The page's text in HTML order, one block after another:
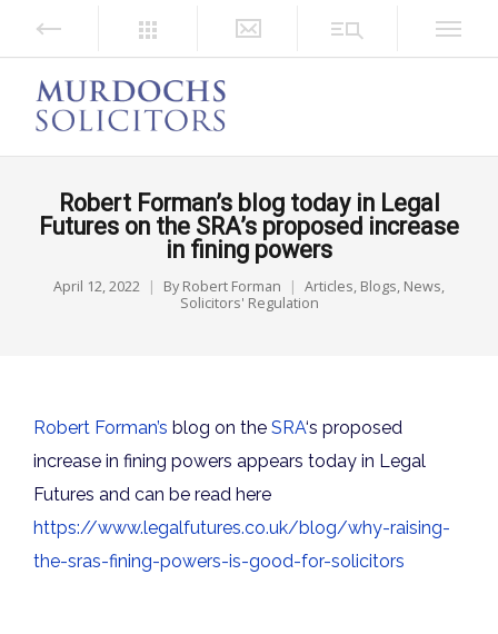
Robert Forman’s blog today in Legal
Futures on the SRA’s proposed increase
in fining powers
April 12, 2022 By Robert Forman Articles, Blogs, News,
Solicitors' Regulation
Robert Forman’s blog on the SRA‘s proposed
increase in fining powers appears today in Legal
Futures and can be read here
https://www.legalfutures.co.uk/blog/why-raising-
the-sras-fining-powers-is-good-for-solicitors